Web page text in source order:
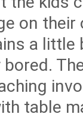
on their
a
table